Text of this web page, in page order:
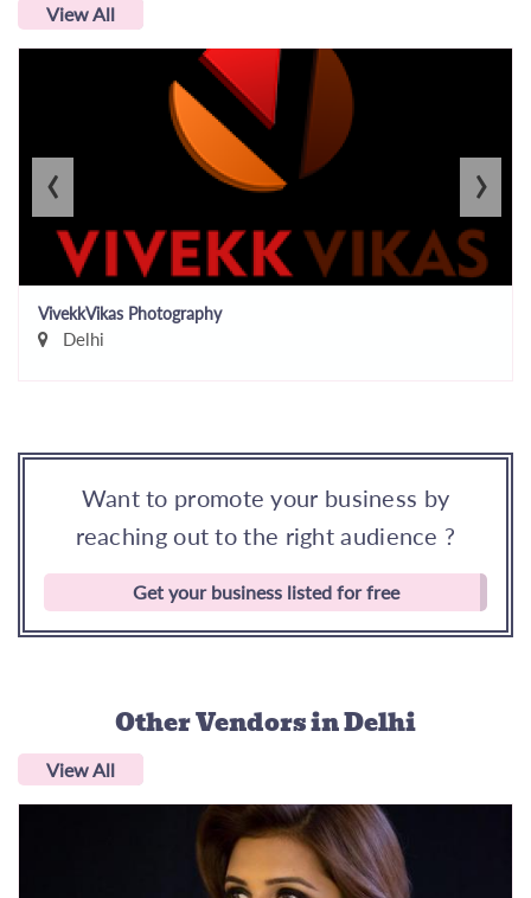
View All
VivekkVikas Photography
Delhi
‹ ›
Want to promote your business by
reaching out to the right audience ?
Get your business listed for free
Other Vendorsin Delhi
View All